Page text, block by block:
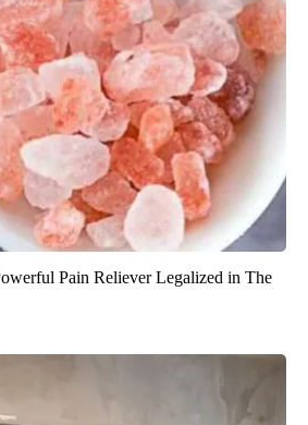
Pain Reliever Legalized in The